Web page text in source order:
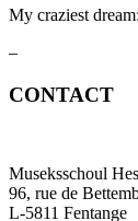
My craziest dream:
–
CONTACT
Museksschoul
96, rue de
L-5811 Fentange